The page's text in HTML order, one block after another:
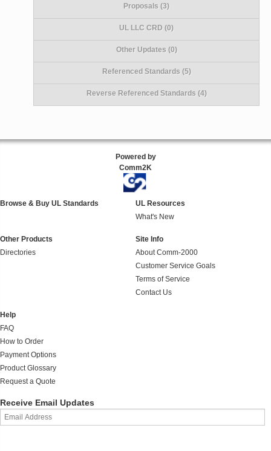
Proposals (3)
UL LLC CRD (0)
Other Updates (0)
Referenced Standards (5)
Reverse Referenced Standards (4)
Powered by
Comm2K
Browse & Buy UL Standards
UL Resources
What's New
Other Products
Directories
Site Info
About Comm-2000
Customer Service Goals
Terms of Service
Contact Us
Help
FAQ
How to Order
Payment Options
Product Glossary
Request a Quote
Receive Email Updates